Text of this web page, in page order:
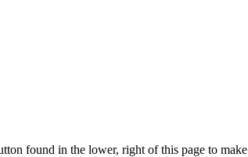
found in the lower, right of this page to make